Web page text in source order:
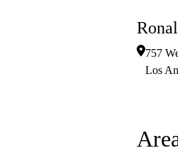
757
Los